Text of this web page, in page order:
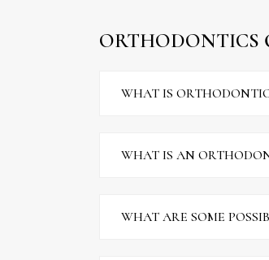
ORTHODONTICS
WHAT IS
WHAT IS AN
WHAT ARE SOME